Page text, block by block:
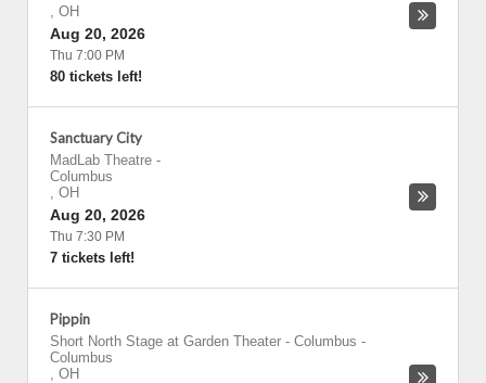
, OH
Aug 20, 2026
Thu 7:00 PM
80 tickets left!
Sanctuary City
MadLab Theatre -
Columbus
, OH
Aug 20, 2026
Thu 7:30 PM
7 tickets left!
Pippin
Short North Stage at Garden Theater - Columbus -
Columbus
, OH